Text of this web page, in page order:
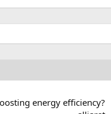
energy efficiency?